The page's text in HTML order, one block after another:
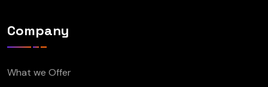
Company
What we Offer